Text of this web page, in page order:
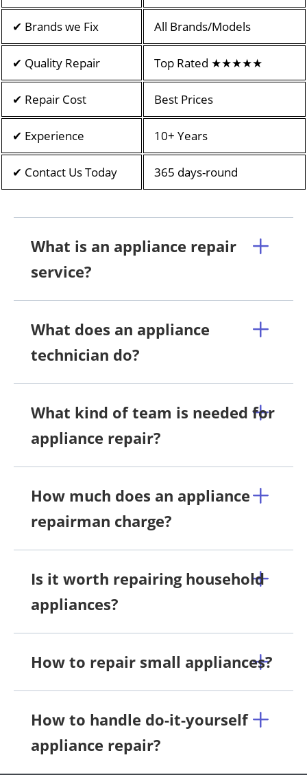
✔ Brands we Fix All Brands/Models
✔ Quality Repair Top Rated ★★★★★
✔ Repair Cost Best Prices
✔ Experience 10+ Years
✔ Contact Us Today 365 days-round
What is an appliance repair
service?
What does an appliance
technician do?
What kind of team is needed for
appliance repair?
How much does an appliance
repairman charge?
Is it worth repairing household
appliances?
How to repair small appliances?
How to handle do-it-yourself
appliance repair?